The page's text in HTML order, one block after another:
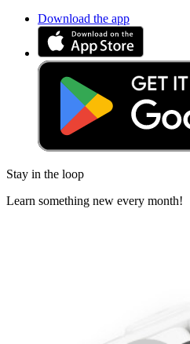
Download the app
Stay in the loop
Learn something new every month!